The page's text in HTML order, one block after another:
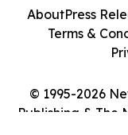
© 1995-2026
Publishing & The
AboutPress
Terms &